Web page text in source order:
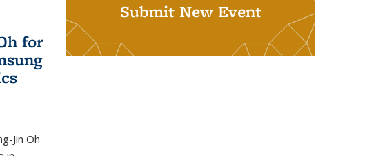
for
Jin Oh
Submit New Event